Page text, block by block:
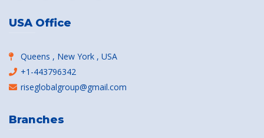
USA Office
Queens , New York , USA
+1-443796342
riseglobalgroup@gmail.com
Branches